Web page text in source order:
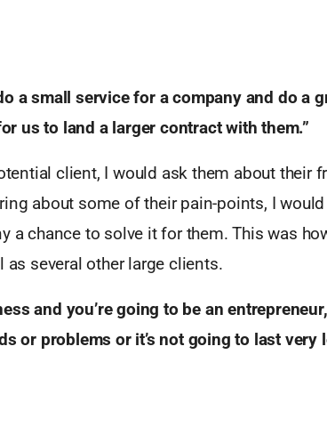
a small service for a company and do a
us to land a larger contract with them.”
client, I would ask them about their
about some of their pain-points, I
a chance to solve it for them. This was
several other large clients.
and you’re going to be an
or problems or it’s not going to last very